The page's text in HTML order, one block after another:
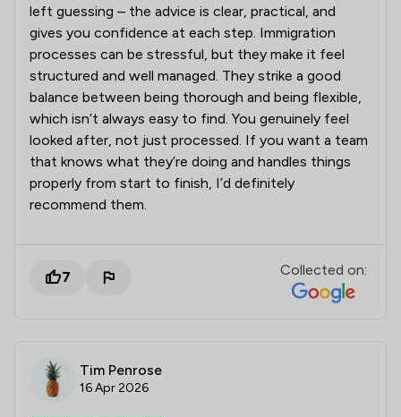
left guessing – the advice is clear, practical, and
gives you confidence at each step. Immigration
processes can be stressful, but they make it feel
structured and well managed. They strike a good
balance between being thorough and being flexible,
which isn’t always easy to find. You genuinely feel
looked after, not just processed. If you want a team
that knows what they’re doing and handles things
properly from start to finish, I’d definitely
recommend them.
7 Collected on:
Tim Penrose
16 Apr 2026